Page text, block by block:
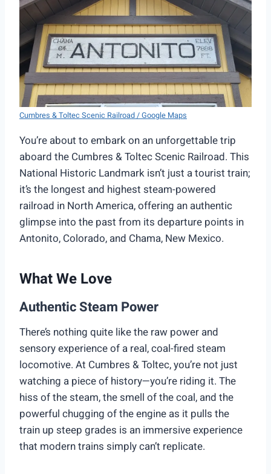
Cumbres & Toltec Scenic Railroad / Google Maps
You’re about to embark on an unforgettable trip
aboard the Cumbres & Toltec Scenic Railroad. This
National Historic Landmark isn’t just a tourist train;
it’s the longest and highest steam-powered
railroad in North America, offering an authentic
glimpse into the past from its departure points in
Antonito, Colorado, and Chama, New Mexico.
What We Love
Authentic Steam Power
There’s nothing quite like the raw power and
sensory experience of a real, coal-fired steam
locomotive. At Cumbres & Toltec, you’re not just
watching a piece of history—you’re riding it. The
hiss of the steam, the smell of the coal, and the
powerful chugging of the engine as it pulls the
train up steep grades is an immersive experience
that modern trains simply can’t replicate.